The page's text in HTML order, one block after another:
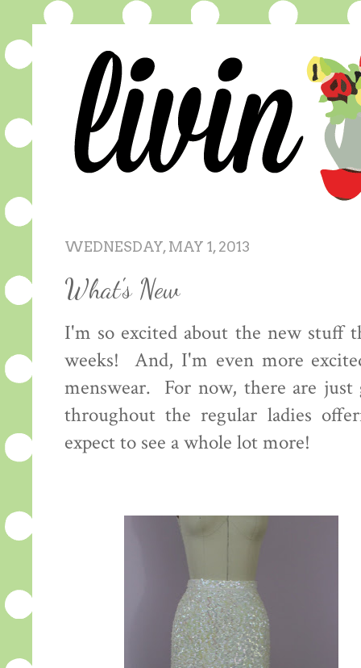
WEDNESDAY, MAY 1, 2013
What's New
I'm so excited about the new stuff
weeks! And, I'm even more
menswear. For now, there are
throughout the regular ladies
expect to see a whole lot more!